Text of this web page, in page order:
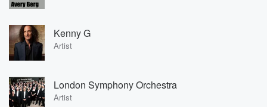
Kenny G
Artist
London Symphony Orchestra
Artist